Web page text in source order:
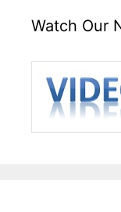
Watch Our